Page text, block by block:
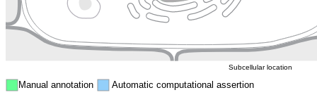
Manual annotation Automatic computational assertion
Subcellular location